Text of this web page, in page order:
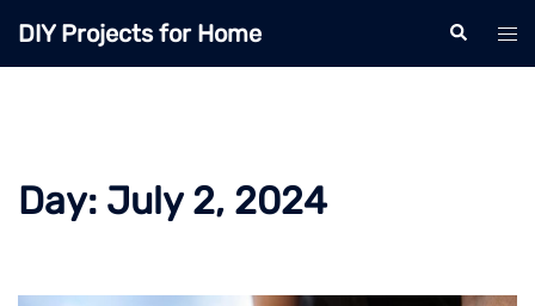
DIY Projects for Home Search
Day: July 2, 2024